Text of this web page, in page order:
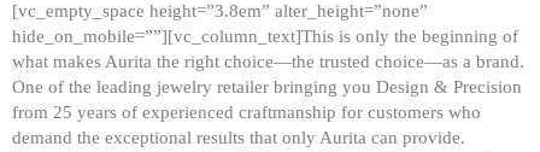
[vc_empty_space height=”3.8em” alter_height=”none”
hide_on_mobile=””][vc_column_text]This is only the beginning of
what makes Aurita the right choice—the trusted choice—as a brand.
One of the leading jewelry retailer bringing you Design & Precision
from 25 years of experienced craftmanship for customers who
demand the exceptional results that only Aurita can provide.